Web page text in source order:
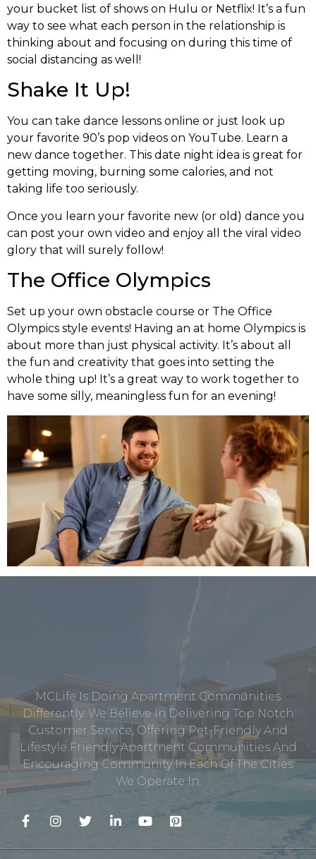
your bucket list of shows on Hulu or Netflix! It’s a fun
way to see what each person in the relationship is
thinking about and focusing on during this time of
social distancing as well!
Shake It Up!
You can take dance lessons online or just look up
your favorite 90’s pop videos on YouTube. Learn a
new dance together. This date night idea is great for
getting moving, burning some calories, and not
taking life too seriously.
Once you learn your favorite new (or old) dance you
can post your own video and enjoy all the viral video
glory that will surely follow!
The Office Olympics
Set up your own obstacle course or The Office
Olympics style events! Having an at home Olympics is
about more than just physical activity. It’s about all
the fun and creativity that goes into setting the
whole thing up! It’s a great way to work together to
have some silly, meaningless fun for an evening!
MCLife Is Doing Apartment Communities
Differently. We Believe In Delivering Top Notch
Customer Service, Offering Pet-Friendly And
Lifestyle Friendly Apartment Communities And
Encouraging Community In Each Of The Cities
We Operate In.